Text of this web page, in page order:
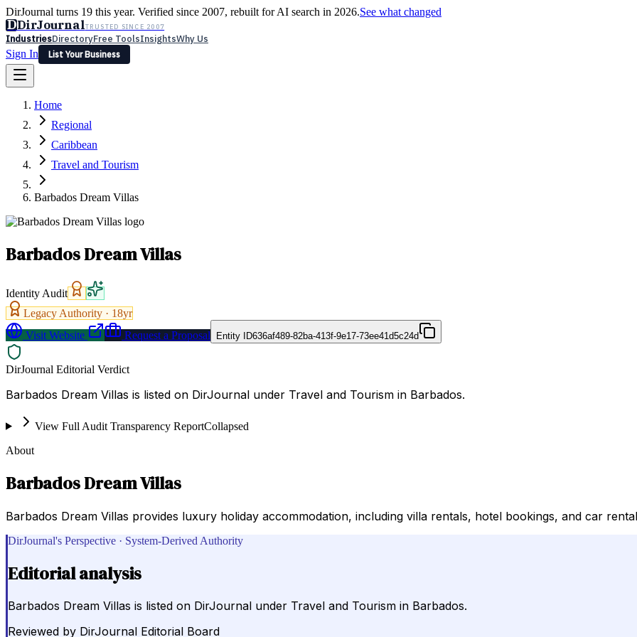
DirJournal turns 19 this year. Verified since 2007, rebuilt for AI search in 2026.See what changed
DDirJournalTRUSTED SINCE 2007
IndustriesDirectoryFree ToolsInsightsWhy Us
Sign In
List Your Business
Latest Expert Reviews
Sign In
List Your Business
Home
Regional
Caribbean
Travel and Tourism
Barbados Dream Villas
Barbados Dream Villas
Identity Audit
Legacy Authority · 18yr
Visit Website
Request a Proposal Entity ID636af489-82ba-413f-9e17-73ee41d5c24d
DirJournal Editorial Verdict
Barbados Dream Villas is listed on DirJournal under Travel and Tourism in Barbados.
View Full Audit Transparency ReportCollapsed
About
Barbados Dream Villas
Barbados Dream Villas provides luxury holiday accommodation, including villa rentals, hotel bookings, and car
DirJournal's Perspective · System-Derived Authority
Editorial analysis
Barbados Dream Villas is listed on DirJournal under Travel and Tourism in Barbados.
Reviewed by DirJournal Editorial Board